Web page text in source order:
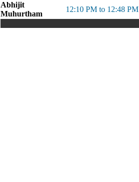
Abhijit
Muhurtham
12:10 PM to 12:48 PM